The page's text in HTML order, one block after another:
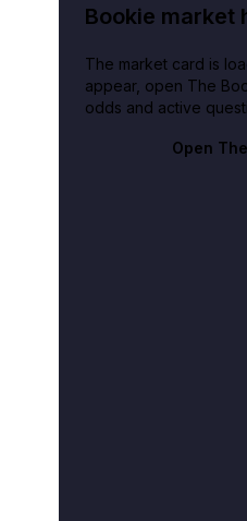
Bookie market
The market card is
appear, open The
odds and active
Open